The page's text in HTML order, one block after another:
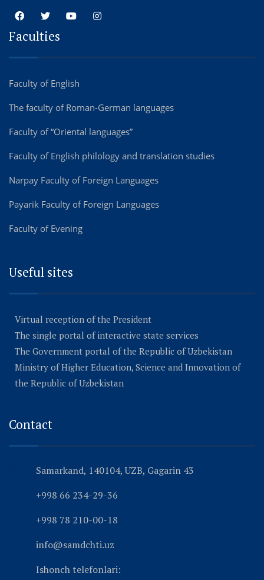
Faculties
Faculty of English
The faculty of Roman-German languages
Faculty of “Oriental languages”
Faculty of English philology and translation studies
Narpay Faculty of Foreign Languages
Payarik Faculty of Foreign Languages
Faculty of Evening
Useful sites
Virtual reception of the President
The single portal of interactive state services
The Government portal of the Republic of Uzbekistan
Ministry of Higher Education, Science and Innovation of
the Republic of Uzbekistan
Contact
Samarkand, 140104, UZB, Gagarin 43
+998 66 234-29-36
+998 78 210-00-18
info@samdchti.uz
Ishonch telefonlari: